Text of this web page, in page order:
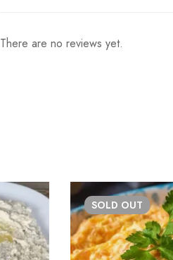
There are no reviews yet.
SOLD OUT